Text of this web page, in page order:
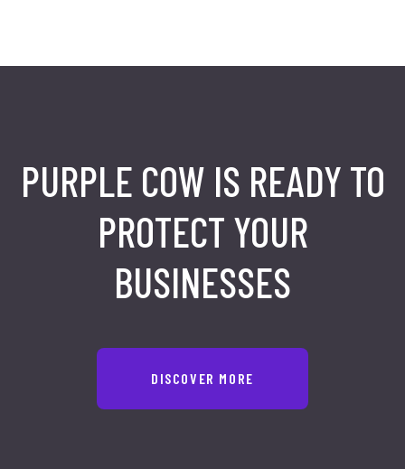
PURPLE COW IS READY TO
PROTECT YOUR
BUSINESSES
DISCOVER MORE